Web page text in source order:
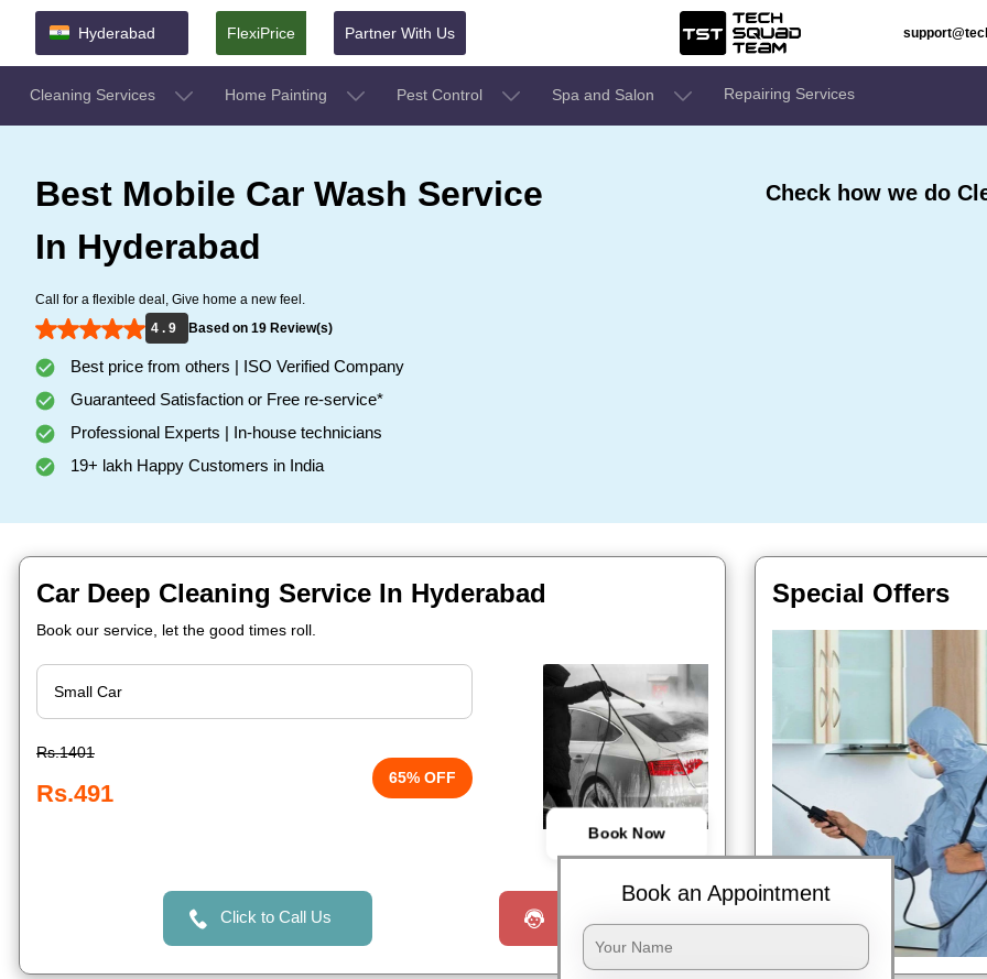
Hyderabad FlexiPrice Partner With Us
Cleaning Services Home Painting Pest Control Spa and Salon Repairing Services
Best Mobile Car Wash Service
In Hyderabad
Call for a flexible deal, Give home a new feel.
4 . 9
Based on 19 Review(s)
Best price from others | ISO Verified Company
Guaranteed Satisfaction or Free re-service*
Professional Experts | In-house technicians
19+ lakh Happy Customers in India
Check how we do
Car Deep Cleaning Service In Hyderabad
Book our service, let the good times roll.
Rs.1401
Rs.491
65% OFF
Book Now
Click to Call Us
Special Offers
Book an Appointment